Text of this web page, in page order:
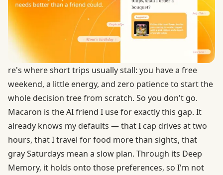
re's where short trips usually stall: you have a free
weekend, a little energy, and zero patience to start the
whole decision tree from scratch. So you don't go.
Macaron is the AI friend I use for exactly this gap. It
already knows my defaults — that I cap drives at two
hours, that I travel for food more than sights, that
gray Saturdays mean a slow plan. Through its Deep
Memory, it holds onto those preferences, so I'm not